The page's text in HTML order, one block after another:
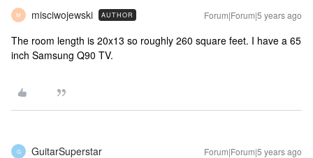
M misciwojewski AUTHOR Forum|Forum|5 years ago
The room length is 20x13 so roughly 260 square feet. I have a 65
inch Samsung Q90 TV.
G GuitarSuperstar Forum|Forum|5 years ago